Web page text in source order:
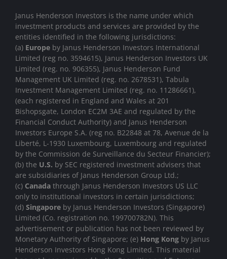
Janus Henderson Investors is the name under which
investment products and services are provided by the
entities identified in the following jurisdictions:
(a) Europe by Janus Henderson Investors International
Limited (reg no. 3594615), Janus Henderson Investors UK
Limited (reg. no. 906355), Janus Henderson Fund
Management UK Limited (reg. no. 2678531), Tabula
Investment Management Limited (reg. no. 11286661),
(each registered in England and Wales at 201
Bishopsgate, London EC2M 3AE and regulated by the
Financial Conduct Authority) and Janus Henderson
Investors Europe S.A. (reg no. B22848 at 78, Avenue de la
Liberté, L-1930 Luxembourg, Luxembourg and regulated
by the Commission de Surveillance du Secteur Financier);
(b) the U.S. by SEC registered investment advisers that
are subsidiaries of Janus Henderson Group Ltd.;
(c) Canada through Janus Henderson Investors US LLC
only to institutional investors in certain jurisdictions;
(d) Singapore by Janus Henderson Investors (Singapore)
Limited (Co. registration no. 199700782N). This
advertisement or publication has not been reviewed by
Monetary Authority of Singapore; (e) Hong Kong by Janus
Henderson Investors Hong Kong Limited. This material